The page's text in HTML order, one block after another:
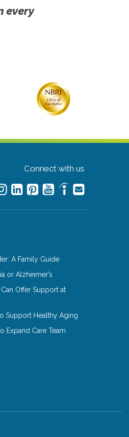
every
Connect with us
A Family Guide
or Alzheimer’s
Offer Support at
Support Healthy Aging
Care Team